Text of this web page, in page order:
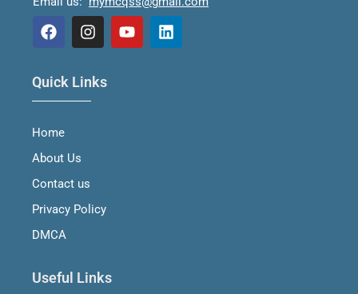
a
c
e
o
o
k
n
s
t
m
Quick Links
Home
About Us
Contact us
Privacy Policy
DMCA
Useful Links